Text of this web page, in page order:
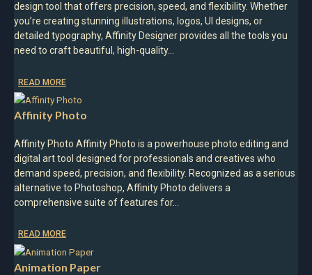
design tool that offers precision, speed, and flexibility. Whether
you’re creating stunning illustrations, logos, UI designs, or
detailed typography, Affinity Designer provides all the tools you
need to craft beautiful, high-quality…
READ MORE
Affinity Photo
Affinity Photo Affinity Photo is a powerhouse photo editing and
digital art tool designed for professionals and creatives who
demand speed, precision, and flexibility. Recognized as a serious
alternative to Photoshop, Affinity Photo delivers a
comprehensive suite of features for…
READ MORE
Animation Paper